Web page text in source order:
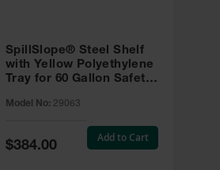
SpillSlope® Steel Shelf
with Yellow Polyethylene
Tray for 60 Gallon Safety
Model No: 29063
Special
Price
$384.00
Add to Cart